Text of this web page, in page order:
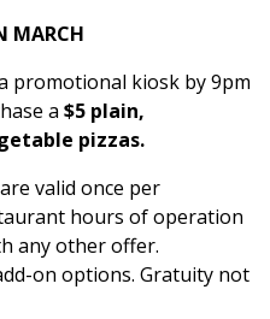
MARCH
promotional kiosk by 9pm
a $5 plain,
pizzas.
valid once per
hours of operation
any other offer.
on options. Gratuity not